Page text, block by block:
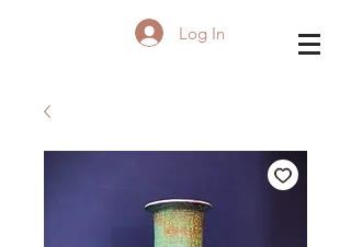
Log In